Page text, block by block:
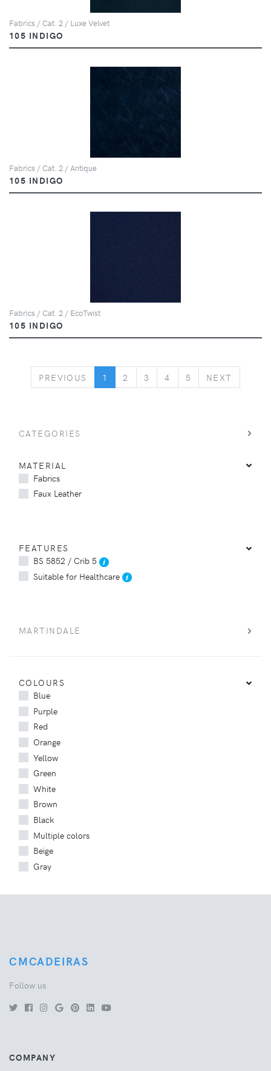
Fabrics / Cat. 2 / Luxe Velvet
105 INDIGO
Fabrics / Cat. 2 / Antique
105 INDIGO
Fabrics / Cat. 2 / EcoTwist
105 INDIGO
PREVIOUS PREVIOUS
1 2 3 4 5 NEXT
CATEGORIES
MATERIAL
Fabrics
Faux Leather
FEATURES
BS 5852 / Crib 5
Suitable for Healthcare
MARTINDALE
COLOURS
Blue
Purple
Red
Orange
Yellow
Green
White
Brown
Black
Multiple colors
Beige
Gray
CMCADEIRAS
Follow us
COMPANY